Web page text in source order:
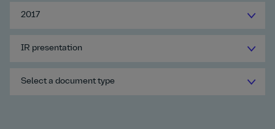
2017
IR presentation
Select a document type